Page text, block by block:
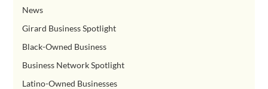
News
Girard Business Spotlight
Black-Owned Business
Business Network Spotlight
Latino-Owned Businesses